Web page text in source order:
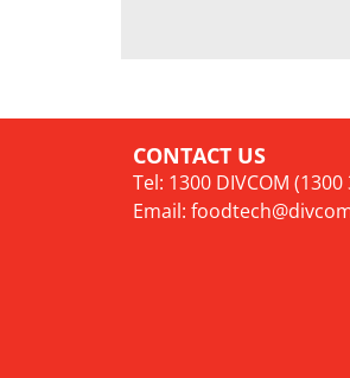
CONTACT US
Tel: 1300 DIVCOM (1300
Email: